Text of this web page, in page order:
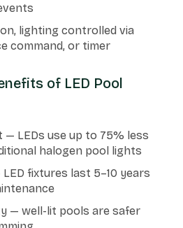
lighting controlled via
command, or timer
of LED Pool
— LEDs use up to 75% less
halogen pool lights
fixtures last 5–10 years
— well-lit pools are safer